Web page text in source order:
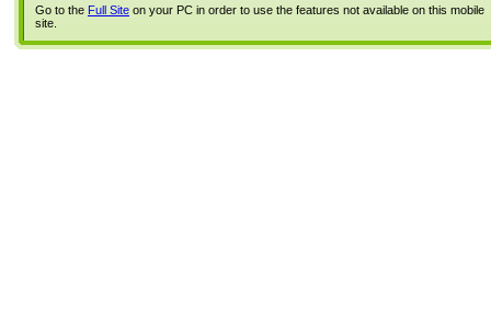
Go to the Full Site on your PC in order to use the features not available on this mobile
site.